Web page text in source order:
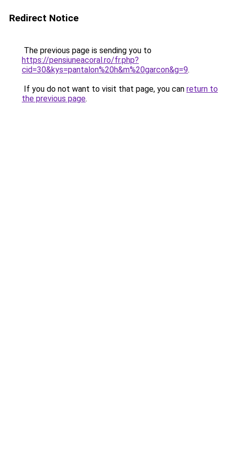
Redirect Notice
The previous page is sending you to
https://pensiuneacoral.ro/fr.php?
cid=30&kys=pantalon%20h&m%20garcon&g=9.
If you do not want to visit that page, you can return to
the previous page.